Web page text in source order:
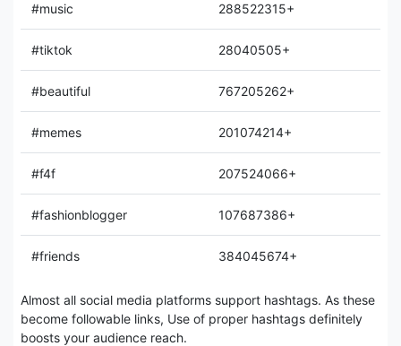
#music 288522315+
#tiktok 28040505+
#beautiful 767205262+
#memes 201074214+
#f4f 207524066+
#fashionblogger 107687386+
#friends 384045674+
Almost all social media platforms support hashtags. As these
become followable links, Use of proper hashtags definitely
boosts your audience reach.